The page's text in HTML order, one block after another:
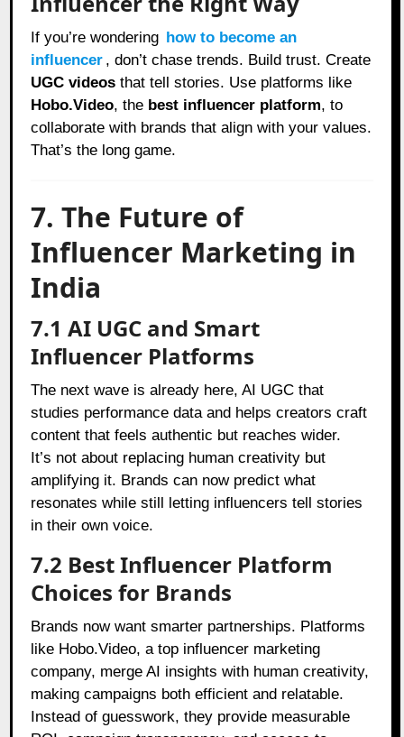
If you’re wondering how to become an
influencer , don’t chase trends. Build trust. Create
UGC videos that tell stories. Use platforms like
Hobo.Video, the best influencer platform, to
collaborate with brands that align with your values.
That’s the long game.
7. The Future of
Influencer Marketing in
India
7.1 AI UGC and Smart
Influencer Platforms
The next wave is already here, AI UGC that
studies performance data and helps creators craft
content that feels authentic but reaches wider.
It’s not about replacing human creativity but
amplifying it. Brands can now predict what
resonates while still letting influencers tell stories
in their own voice.
7.2 Best Influencer Platform
Choices for Brands
Brands now want smarter partnerships. Platforms
like Hobo.Video, a top influencer marketing
company, merge AI insights with human creativity,
making campaigns both efficient and relatable.
Instead of guesswork, they provide measurable